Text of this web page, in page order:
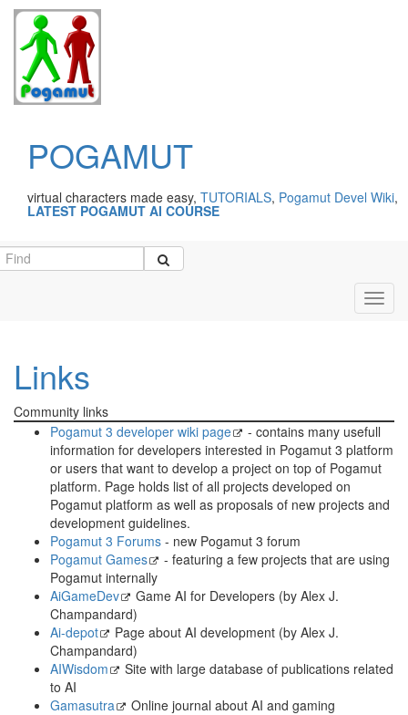
POGAMUT
virtual characters made easy, TUTORIALS, Pogamut Devel Wiki,
LATEST POGAMUT AI COURSE
Links
Community links
Pogamut 3 developer wiki page
- contains many usefull
information for developers interested in Pogamut 3 platform
or users that want to develop a project on top of Pogamut
platform. Page holds list of all projects developed on
Pogamut platform as well as proposals of new projects and
development guidelines.
Pogamut 3 Forums - new Pogamut 3 forum
Pogamut Games
- featuring a few projects that are using
Pogamut internally
AiGameDev
Game AI for Developers (by Alex J.
Champandard)
Ai-depot
Page about AI development (by Alex J.
Champandard)
AIWisdom
Site with large database of publications related
to AI
Gamasutra
Online journal about AI and gaming